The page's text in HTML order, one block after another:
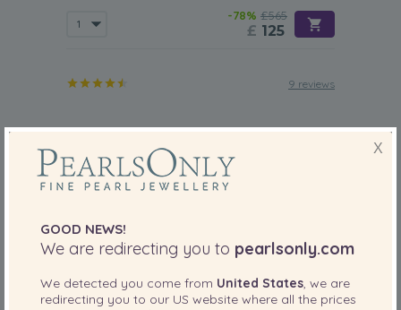
-78% £565
£ 125
9 reviews
X
GOOD NEWS!
We are redirecting you to pearlsonly.com
We detected you come from United States, we are
redirecting you to our US website where all the prices